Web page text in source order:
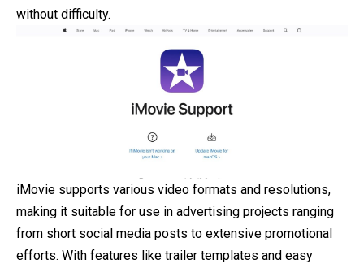
without difficulty.
iMovie supports various video formats and resolutions,
making it suitable for use in advertising projects ranging
from short social media posts to extensive promotional
efforts. With features like trailer templates and easy